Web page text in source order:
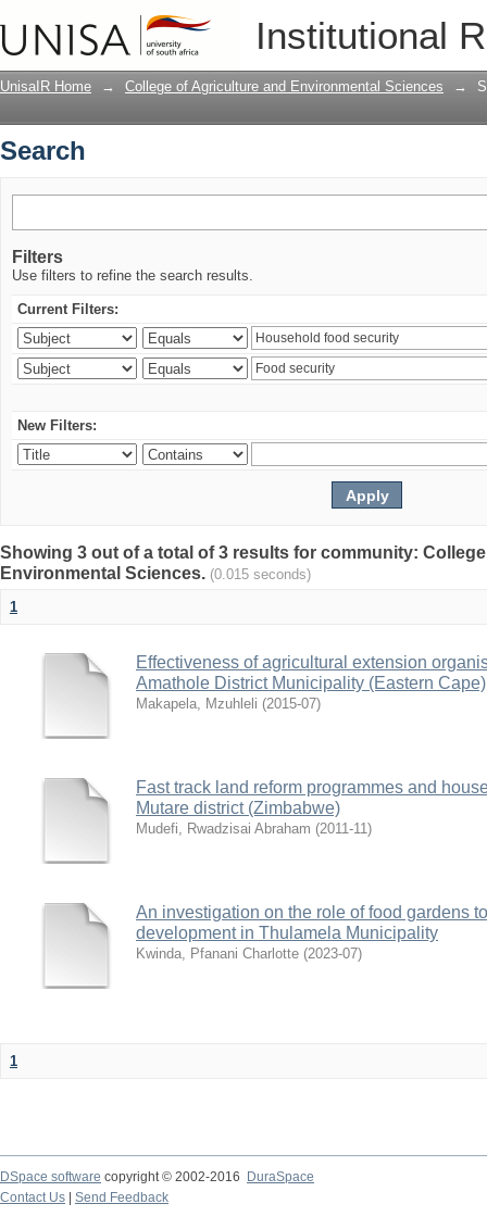
Institutional
UnisaIR Home → College of Agriculture and Environmental Sciences →
Search
Filters
Use filters to refine the search results.
Current Filters:
New Filters:
Showing 3 out of a total of 3 results for community:
Environmental Sciences. (0.015 seconds)
1
Effectiveness of agricultural extension
Amathole District Municipality (Eastern Cape)
Makapela, Mzuhleli (2015-07)
Fast track land reform programmes and
Mutare district (Zimbabwe)
Mudefi, Rwadzisai Abraham (2011-11)
An investigation on the role of food gardens
development in Thulamela Municipality
Kwinda, Pfanani Charlotte (2023-07)
1
DSpace software copyright © 2002-2016
DuraSpace
Contact Us
Send Feedback